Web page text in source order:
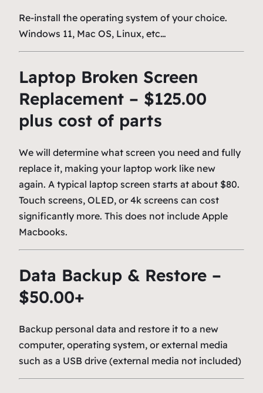
Re-install the operating system of your choice.
Windows 11, Mac OS, Linux, etc…
Laptop Broken Screen
Replacement – $125.00
plus cost of parts
We will determine what screen you need and fully
replace it, making your laptop work like new
again. A typical laptop screen starts at about $80.
Touch screens, OLED, or 4k screens can cost
significantly more. This does not include Apple
Macbooks.
Data Backup & Restore –
$50.00+
Backup personal data and restore it to a new
computer, operating system, or external media
such as a USB drive (external media not included)